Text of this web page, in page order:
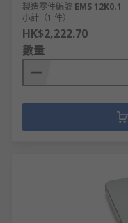
製造零件編號 EMS 12K0.1
小計（1 件）
HK$2,222.70
數量